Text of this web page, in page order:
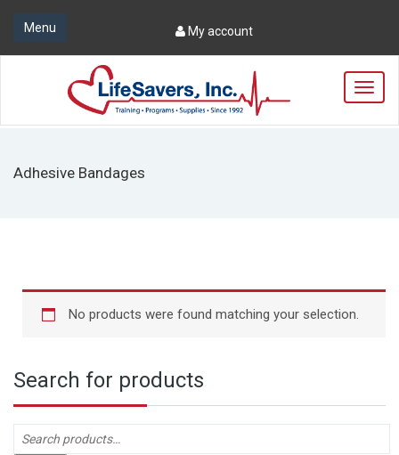
Menu My account
T
o
g
Adhesive Bandages
No products were found matching your selection.
Search for products